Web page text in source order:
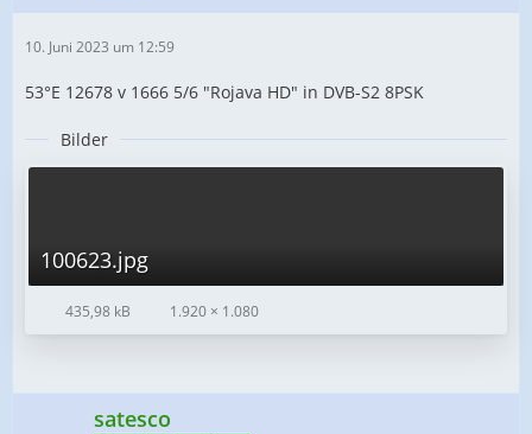
10. Juni 2023 um 12:59
53°E 12678 v 1666 5/6 "Rojava HD" in DVB-S2 8PSK
Bilder
100623.jpg
435,98 kB 1.920 × 1.080
satesco